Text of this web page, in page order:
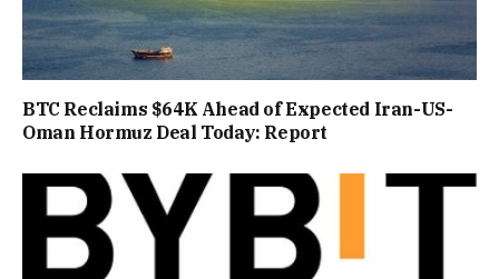
BTC Reclaims $64K Ahead of Expected Iran-US-
Oman Hormuz Deal Today: Report